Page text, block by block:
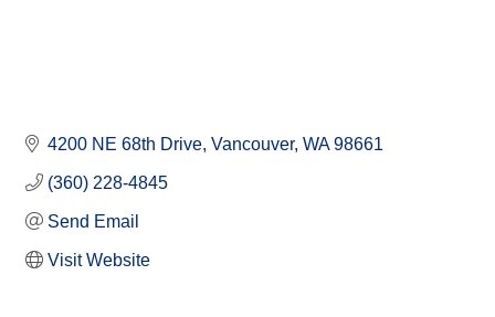
4200 NE 68th Drive Vancouver WA 98661
(360) 228-4845
Send Email
Visit Website